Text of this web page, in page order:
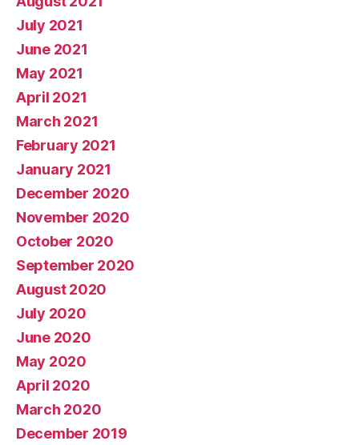
July 2021
June 2021
May 2021
April 2021
March 2021
February 2021
January 2021
December 2020
November 2020
October 2020
September 2020
August 2020
July 2020
June 2020
May 2020
April 2020
March 2020
December 2019